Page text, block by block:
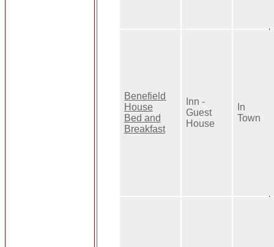
Benefield
House
Bed and
Breakfast
Inn -
Guest
House
In
Town